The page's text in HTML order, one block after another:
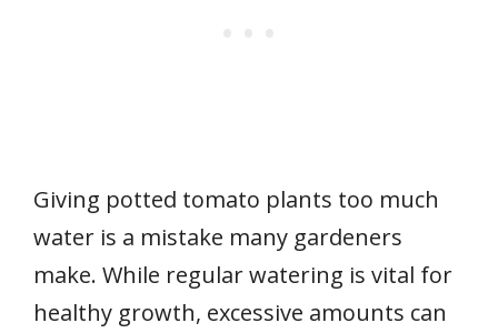
Giving potted tomato plants too much
water is a mistake many gardeners
make. While regular watering is vital for
healthy growth, excessive amounts can